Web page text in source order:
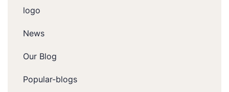
logo
News
Our Blog
Popular-blogs